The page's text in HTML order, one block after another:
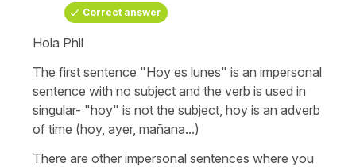
Correct answer
Hola Phil
The first sentence "Hoy es lunes" is an impersonal
sentence with no subject and the verb is used in
singular- "hoy" is not the subject, hoy is an adverb
of time (hoy, ayer, mañana...)
There are other impersonal sentences where you